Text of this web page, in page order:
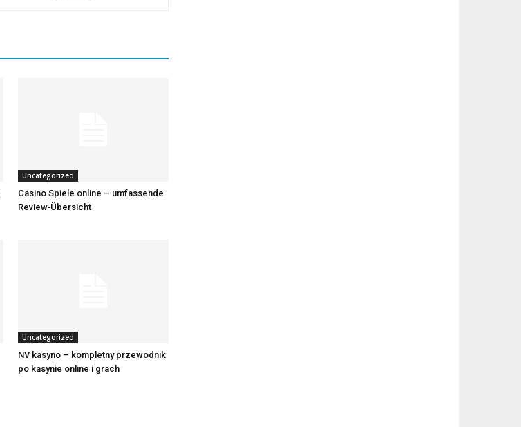
Uncategorized
Casino Spiele online – umfassende
Review‑Übersicht
Uncategorized
NV kasyno – kompletny przewodnik
po kasynie online i grach